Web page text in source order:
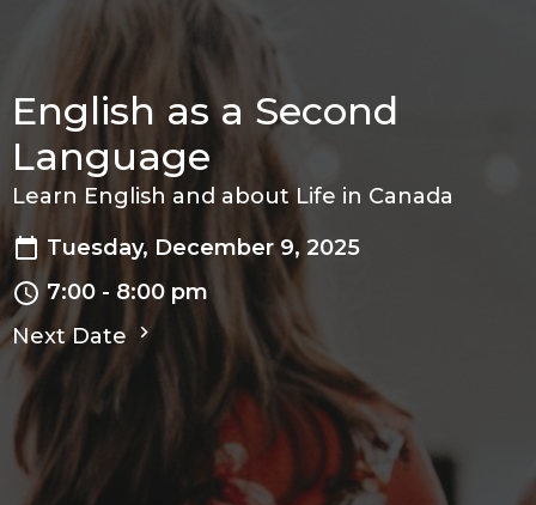
English as a Second
Language
Learn English and about Life in Canada
Tuesday, December 9, 2025
7:00 - 8:00 pm
Next Date